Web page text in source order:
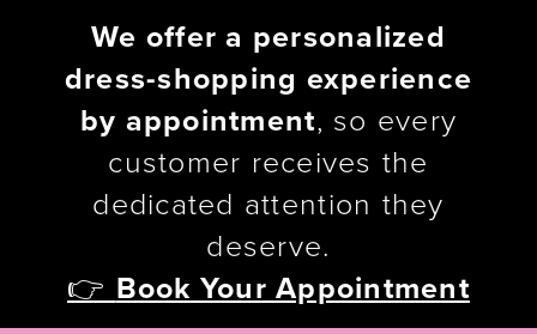
We offer a personalized
dress-shopping experience
by appointment, so every
customer receives the
dedicated attention they
deserve.
👉 Book Your Appointment